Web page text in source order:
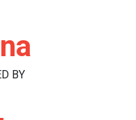
BY